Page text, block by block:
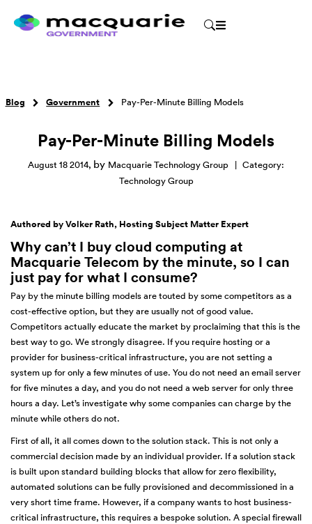
Blog Government Pay-Per-Minute Billing Models
Pay-Per-Minute Billing Models
August 18 2014, by Macquarie Technology Group | Category:
Technology Group
Authored by Volker Rath, Hosting Subject Matter Expert
Why can’t I buy cloud computing at
Macquarie Telecom by the minute, so I can
just pay for what I consume?
Pay by the minute billing models are touted by some competitors as a
cost-effective option, but they are usually not of good value.
Competitors actually educate the market by proclaiming that this is the
best way to go. We strongly disagree. If you require hosting or a
provider for business-critical infrastructure, you are not setting a
system up for only a few minutes of use. You do not need an email server
for five minutes a day, and you do not need a web server for only three
hours a day. Let’s investigate why some companies can charge by the
minute while others do not.
First of all, it all comes down to the solution stack. This is not only a
commercial decision made by an individual provider. If a solution stack
is built upon standard building blocks that allow for zero flexibility,
automated solutions can be fully provisioned and decommissioned in a
very short time frame. However, if a company wants to host business-
critical infrastructure, this requires a bespoke solution. A special firewall